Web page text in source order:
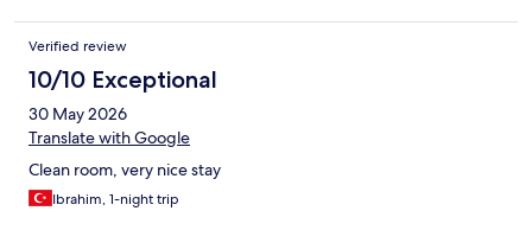
before breakfast time said they couldn’t give me one.
Verified review
10/10 Exceptional
30 May 2026
Translate with Google
Clean room, very nice stay
Ibrahim, 1-night trip